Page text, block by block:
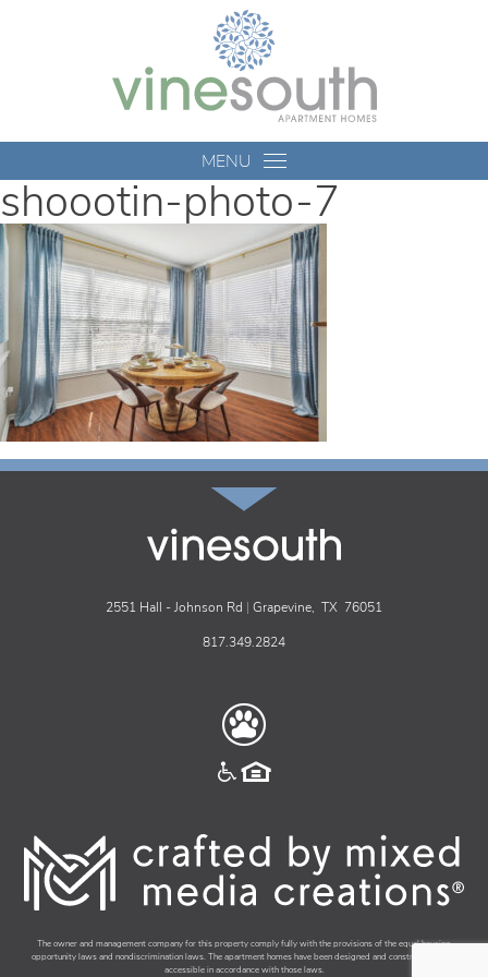
MENU
shoootin-photo-7
vinesouth2551 Hall - Johnson Rd Grapevine, TX 76051
817.349.2824
The owner and management company for this property comply fully with the provisions of the equal housing
opportunity laws and nondiscrimination laws. The apartment homes have been designed and constructed to be
accessible in accordance with those laws.